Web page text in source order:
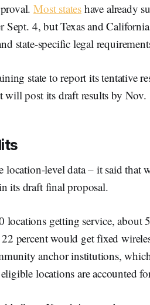
Most states have already
4, but Texas and
state-specific legal
state to report its tentative
post its draft results by Nov.
location-level data – it said
its draft final proposal.
getting service, about
percent would get fixed
anchor institutions,
locations are accounted